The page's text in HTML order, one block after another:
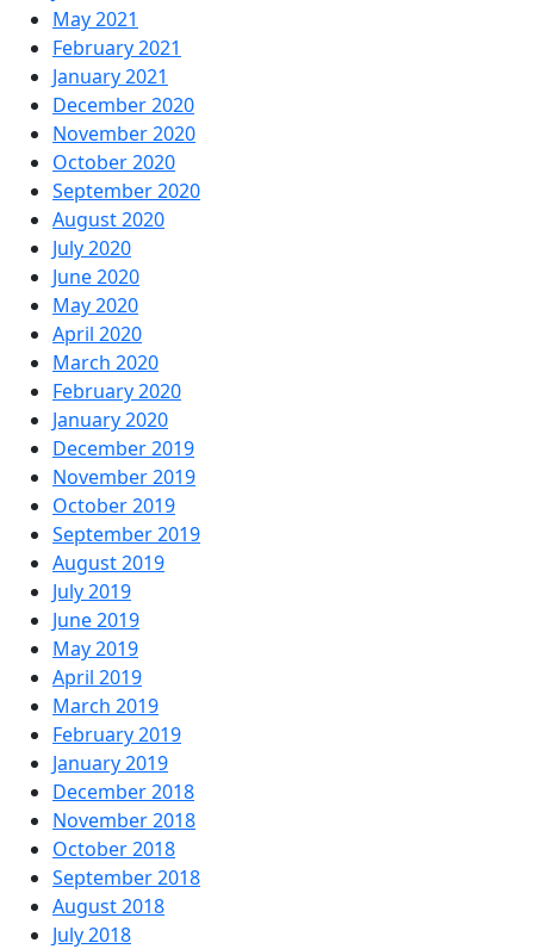
May 2021
February 2021
January 2021
December 2020
November 2020
October 2020
September 2020
August 2020
July 2020
June 2020
May 2020
April 2020
March 2020
February 2020
January 2020
December 2019
November 2019
October 2019
September 2019
August 2019
July 2019
June 2019
May 2019
April 2019
March 2019
February 2019
January 2019
December 2018
November 2018
October 2018
September 2018
August 2018
July 2018